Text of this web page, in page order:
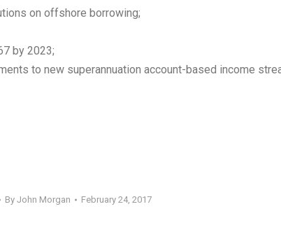
on offshore borrowing;
by 2023;
to new superannuation account-based income
By John Morgan February 24, 2017